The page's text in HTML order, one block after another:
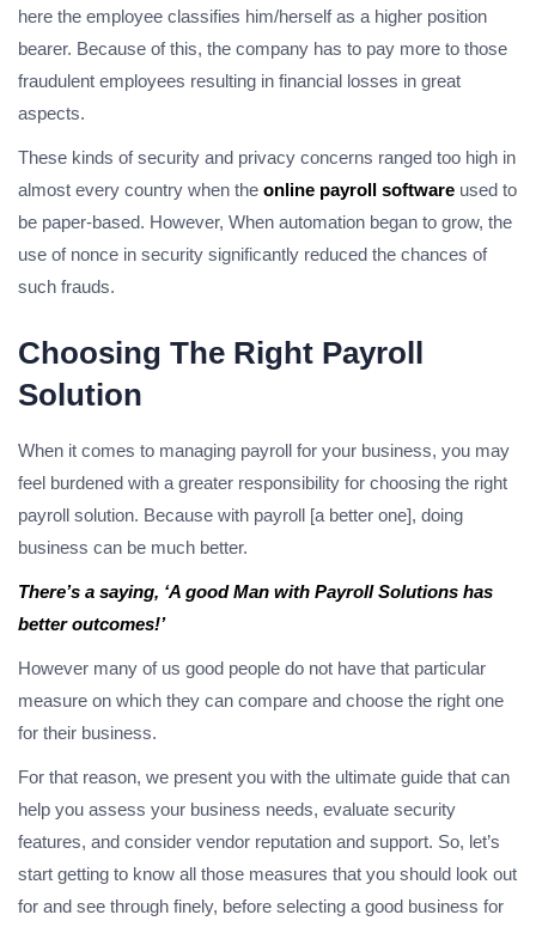
here the employee classifies him/herself as a higher position
bearer. Because of this, the company has to pay more to those
fraudulent employees resulting in financial losses in great
aspects.
These kinds of security and privacy concerns ranged too high in
almost every country when the online payroll software used to
be paper-based. However, When automation began to grow, the
use of nonce in security significantly reduced the chances of
such frauds.
Choosing The Right Payroll
Solution
When it comes to managing payroll for your business, you may
feel burdened with a greater responsibility for choosing the right
payroll solution. Because with payroll [a better one], doing
business can be much better.
There’s a saying, ‘A good Man with Payroll Solutions has
better outcomes!’
However many of us good people do not have that particular
measure on which they can compare and choose the right one
for their business.
For that reason, we present you with the ultimate guide that can
help you assess your business needs, evaluate security
features, and consider vendor reputation and support. So, let’s
start getting to know all those measures that you should look out
for and see through finely, before selecting a good business for